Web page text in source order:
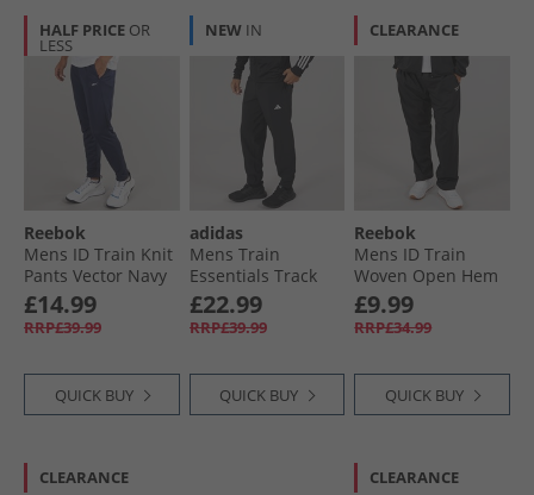
HALF PRICE OR
LESS
Reebok
Mens ID Train Knit
Pants Vector Navy
£14.99
RRP£39.99
QUICK BUY
NEW IN
adidas
Mens Train
Essentials Track
Pants Black/​White
£22.99
RRP£39.99
QUICK BUY
CLEARANCE
Reebok
Mens ID Train
Woven Open Hem
Joggers Black
£9.99
RRP£34.99
QUICK BUY
CLEARANCE CLEARANCE